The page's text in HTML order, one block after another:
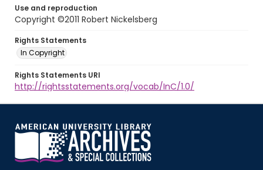
Use and reproduction
Copyright ©2011 Robert Nickelsberg
Rights Statements
In Copyright
Rights Statements URI
http://rightsstatements.org/vocab/InC/1.0/